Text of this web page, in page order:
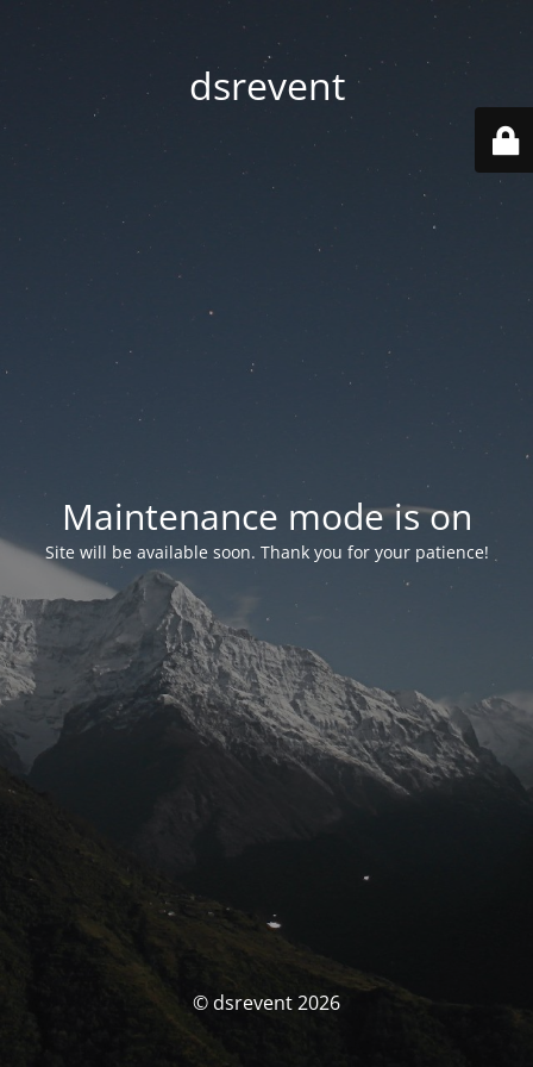
dsrevent
Maintenance mode is on
Site will be available soon. Thank you for your patience!
© dsrevent 2026